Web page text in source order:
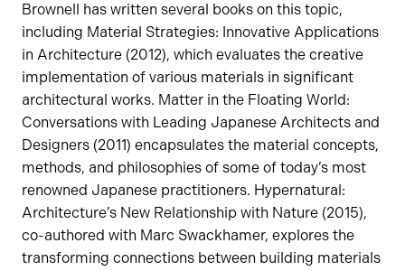
Brownell has written several books on this topic,
including Material Strategies: Innovative Applications
in Architecture (2012), which evaluates the creative
implementation of various materials in significant
architectural works. Matter in the Floating World:
Conversations with Leading Japanese Architects and
Designers (2011) encapsulates the material concepts,
methods, and philosophies of some of today’s most
renowned Japanese practitioners. Hypernatural:
Architecture’s New Relationship with Nature (2015),
co-authored with Marc Swackhamer, explores the
transforming connections between building materials